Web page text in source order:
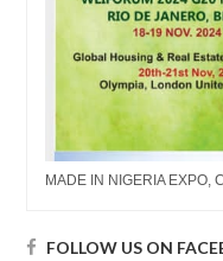
MADE IN NIGERIA EXPO,
FOLLOW US ON